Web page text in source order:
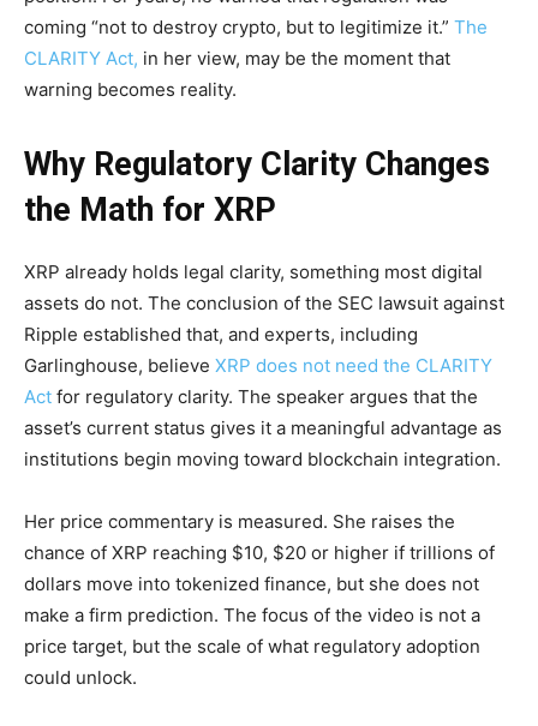
coming “not to destroy crypto, but to legitimize it.” The
CLARITY Act, in her view, may be the moment that
warning becomes reality.
Why Regulatory Clarity Changes
the Math for XRP
XRP already holds legal clarity, something most digital
assets do not. The conclusion of the SEC lawsuit against
Ripple established that, and experts, including
Garlinghouse, believe XRP does not need the CLARITY
Act for regulatory clarity. The speaker argues that the
asset’s current status gives it a meaningful advantage as
institutions begin moving toward blockchain integration.
Her price commentary is measured. She raises the
chance of XRP reaching $10, $20 or higher if trillions of
dollars move into tokenized finance, but she does not
make a firm prediction. The focus of the video is not a
price target, but the scale of what regulatory adoption
could unlock.